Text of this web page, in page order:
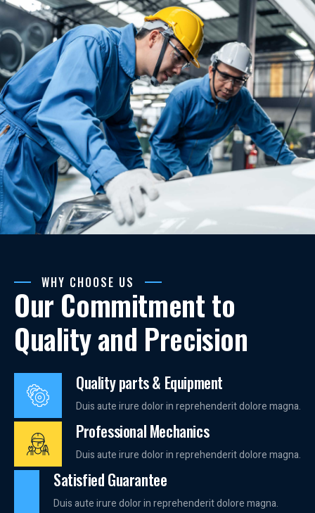
WHY CHOOSE US
Our Commitment to
Quality and Precision
Quality parts & Equipment
Duis aute irure dolor in reprehenderit dolore magna.
Professional Mechanics
Duis aute irure dolor in reprehenderit dolore magna.
Satisfied Guarantee
Duis aute irure dolor in reprehenderit dolore magna.